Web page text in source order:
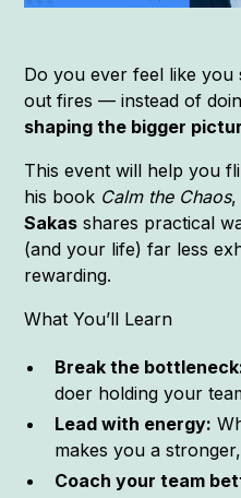
Do you ever feel like
out fires — instead of
shaping the bigger
This event will help you
his book Calm the Chaos,
Sakas shares practical
(and your life) far less
rewarding.
What You’ll Learn
Break the
doer holding your
Lead with energy:
makes you a
Coach your team